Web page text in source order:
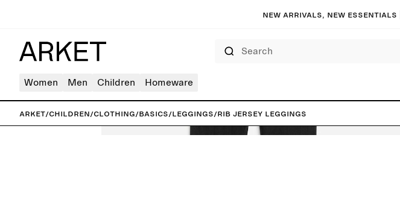
New arrivals, new essentials |
Women Men Children Homeware
ARKET/Children/Clothing/Basics/Leggings/Rib Jersey Leggings